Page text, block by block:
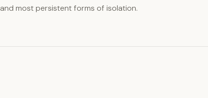
most persistent forms of isolation.